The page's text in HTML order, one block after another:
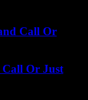
Call Or
Call Or Just